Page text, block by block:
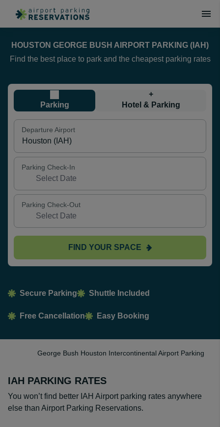
HOUSTON GEORGE BUSH AIRPORT PARKING (IAH)
Find the best place to park and the cheapest parking rates
Parking
+
Hotel & Parking
Departure Airport
Parking Check-In
Parking Check-Out
FIND YOUR SPACE
Secure Parking Shuttle Included
Free Cancellation Easy Booking
George Bush Houston Intercontinental Airport Parking
IAH PARKING RATES
You won’t find better IAH Airport parking rates anywhere
else than Airport Parking Reservations.